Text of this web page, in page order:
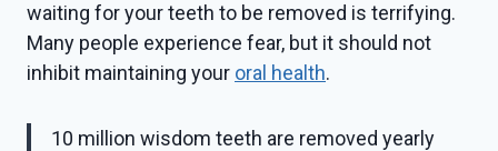
waiting for your teeth to be removed is terrifying.
Many people experience fear, but it should not
inhibit maintaining your oral health.
10 million wisdom teeth are removed yearly